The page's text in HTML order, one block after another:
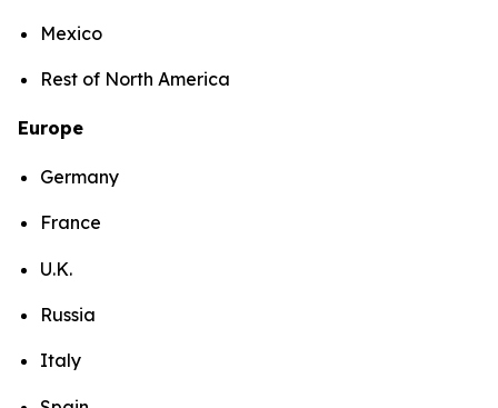
Mexico
Rest of North America
Europe
Germany
France
U.K.
Russia
Italy